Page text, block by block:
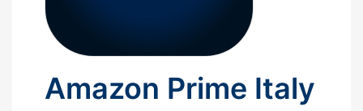
Amazon Prime Italy